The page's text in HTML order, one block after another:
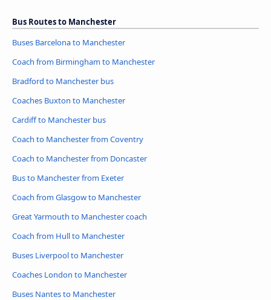
Bus Routes to Manchester
Buses Barcelona to Manchester
Coach from Birmingham to Manchester
Bradford to Manchester bus
Coaches Buxton to Manchester
Cardiff to Manchester bus
Coach to Manchester from Coventry
Coach to Manchester from Doncaster
Bus to Manchester from Exeter
Coach from Glasgow to Manchester
Great Yarmouth to Manchester coach
Coach from Hull to Manchester
Buses Liverpool to Manchester
Coaches London to Manchester
Buses Nantes to Manchester